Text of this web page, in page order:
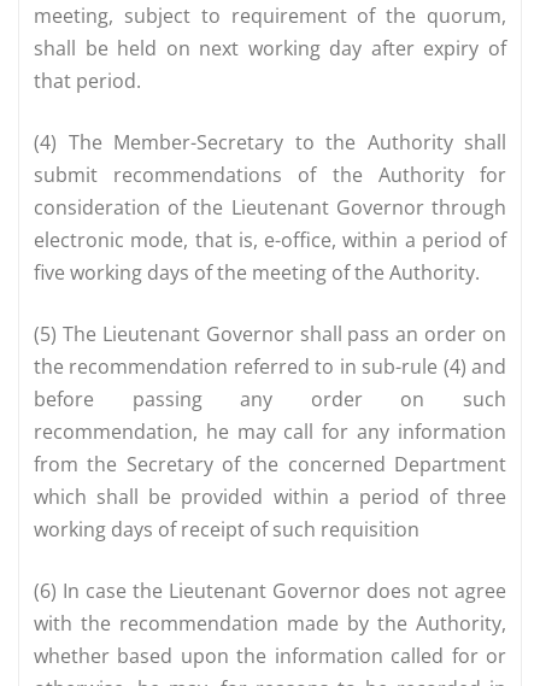
meeting, subject to requirement of the quorum,
shall be held on next working day after expiry of
that period.
(4) The Member-Secretary to the Authority shall
submit recommendations of the Authority for
consideration of the Lieutenant Governor through
electronic mode, that is, e-office, within a period of
five working days of the meeting of the Authority.
(5) The Lieutenant Governor shall pass an order on
the recommendation referred to in sub-rule (4) and
before passing any order on such
recommendation, he may call for any information
from the Secretary of the concerned Department
which shall be provided within a period of three
working days of receipt of such requisition
(6) In case the Lieutenant Governor does not agree
with the recommendation made by the Authority,
whether based upon the information called for or